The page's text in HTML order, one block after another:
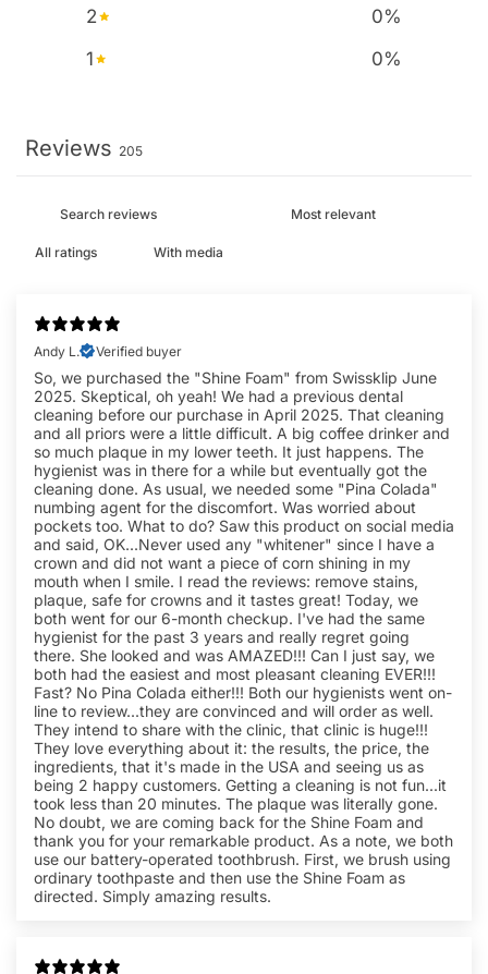
2 0%
1
0%
Reviews 205
With media
Andy L. Verified buyer
So, we purchased the "Shine Foam" from Swissklip June
2025. Skeptical, oh yeah! We had a previous dental
cleaning before our purchase in April 2025. That cleaning
and all priors were a little difficult. A big coffee drinker and
so much plaque in my lower teeth. It just happens. The
hygienist was in there for a while but eventually got the
cleaning done. As usual, we needed some "Pina Colada"
numbing agent for the discomfort. Was worried about
pockets too. What to do? Saw this product on social media
and said, OK...Never used any "whitener" since I have a
crown and did not want a piece of corn shining in my
mouth when I smile. I read the reviews: remove stains,
plaque, safe for crowns and it tastes great! Today, we
both went for our 6-month checkup. I've had the same
hygienist for the past 3 years and really regret going
there. She looked and was AMAZED!!! Can I just say, we
both had the easiest and most pleasant cleaning EVER!!!
Fast? No Pina Colada either!!! Both our hygienists went on-
line to review...they are convinced and will order as well.
They intend to share with the clinic, that clinic is huge!!!
They love everything about it: the results, the price, the
ingredients, that it's made in the USA and seeing us as
being 2 happy customers. Getting a cleaning is not fun...it
took less than 20 minutes. The plaque was literally gone.
No doubt, we are coming back for the Shine Foam and
thank you for your remarkable product. As a note, we both
use our battery-operated toothbrush. First, we brush using
ordinary toothpaste and then use the Shine Foam as
directed. Simply amazing results.